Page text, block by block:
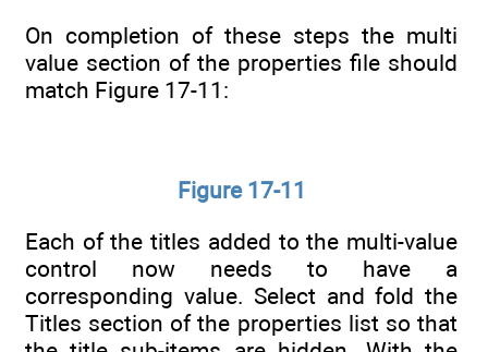
On completion of these steps the multi
value section of the properties file should
match Figure 17-11:
Figure 17-11
Each of the titles added to the multi-value
control now needs to have a
corresponding value. Select and fold the
Titles section of the properties list so that